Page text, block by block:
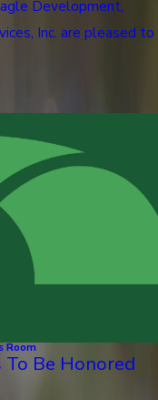
Development,
Inc. are pleased to
Room
Be Honored